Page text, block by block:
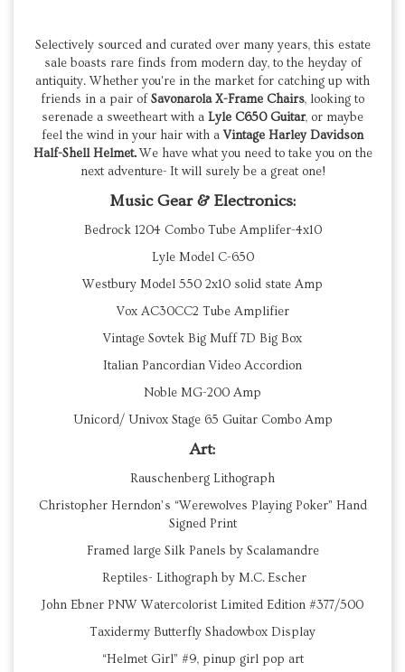
Selectively sourced and curated over many years, this estate
sale boasts rare finds from modern day, to the heyday of
antiquity. Whether you're in the market for catching up with
friends in a pair ofSavonarola X-Frame Chairs, looking to
serenade a sweetheart with a Lyle C650 Guitar, or maybe
feel the wind in your hair with aVintage Harley Davidson
Half-Shell Helmet.We have what you need to take you on the
next adventure- It will surely be a great one!
Music Gear & Electronics:
Bedrock 1204 Combo Tube Amplifer-4x10
Lyle Model C-650
Westbury Model 550 2x10 solid state Amp
Vox AC30CC2 Tube Amplifier
Vintage Sovtek Big Muff 7D Big Box
Italian Pancordian Video Accordion
Noble MG-200 Amp
Unicord/ Univox Stage 65 Guitar Combo Amp
Art:
Rauschenberg Lithograph
Christopher Herndon’s “Werewolves Playing Poker” Hand
Signed Print
Framed large Silk Panels by Scalamandre
Reptiles- Lithograph by M.C. Escher
John Ebner PNW Watercolorist Limited Edition #377/500
Taxidermy Butterfly Shadowbox Display
“Helmet Girl” #9, pinup girl pop art